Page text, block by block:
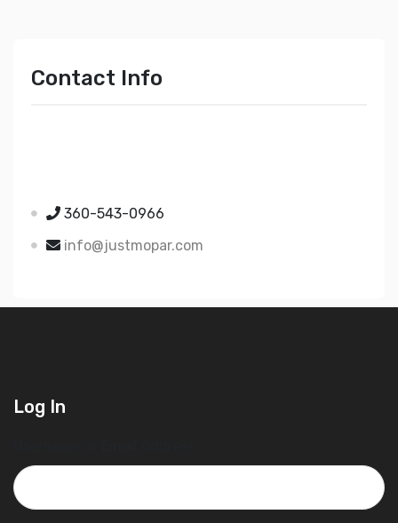
Contact Info
360-543-0966
info@justmopar.com
Log In